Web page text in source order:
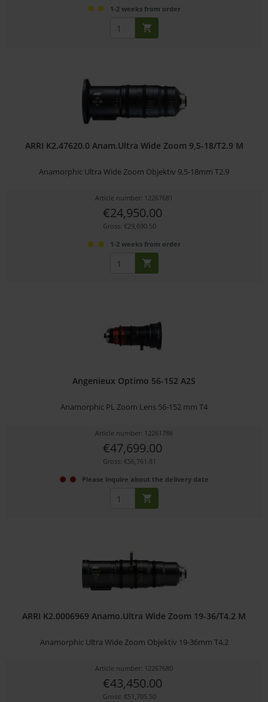
1-2 weeks from order
ARRI K2.47620.0 Anam.Ultra Wide Zoom 9,5-18/T2.9 M
Anamorphic Ultra Wide Zoom Objektiv 9,5-18mm T2.9
Article number: 12267681
€24,950.00
Gross: €29,690.50
1-2 weeks from order
Angenieux Optimo 56-152 A2S
Anamorphic PL Zoom Lens 56-152 mm T4
Article number: 12261786
€47,699.00
Gross: €56,761.81
Please inquire about the delivery date
ARRI K2.0006969 Anamo.Ultra Wide Zoom 19-36/T4.2 M
Anamorphic Ultra Wide Zoom Objektiv 19-36mm T4.2
Article number: 12267680
€43,450.00
Gross: €51,705.50